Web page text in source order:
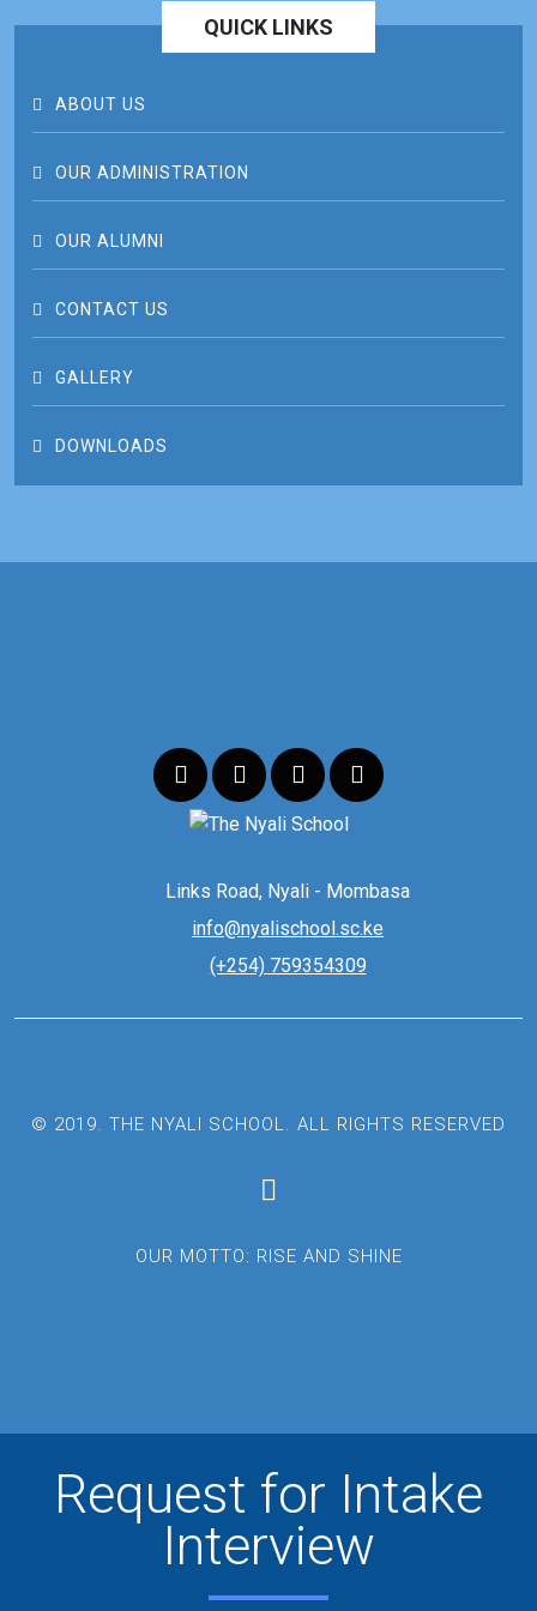
QUICK LINKS
ABOUT US
OUR ADMINISTRATION
OUR ALUMNI
CONTACT US
GALLERY
DOWNLOADS
Links Road, Nyali - Mombasa
info@nyalischool.sc.ke
(+254) 759354309
© 2019. THE NYALI SCHOOL. ALL RIGHTS RESERVED
OUR MOTTO: RISE AND SHINE
Request for Intake
Interview